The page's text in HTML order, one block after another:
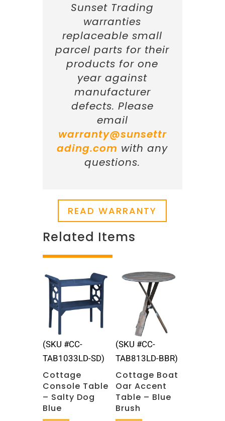
Sunset Trading
warranties
replaceable small
parcel parts for their
products for one
year against
manufacturer
defects. Please
email
warranty@sunsettr
ading.com with any
questions.
READ WARRANTY
Related Items
(SKU #CC-
TAB1033LD-SD)
Cottage
Console Table
– Salty Dog
Blue
(SKU #CC-
TAB813LD-BBR)
Cottage Boat
Oar Accent
Table – Blue
Brush